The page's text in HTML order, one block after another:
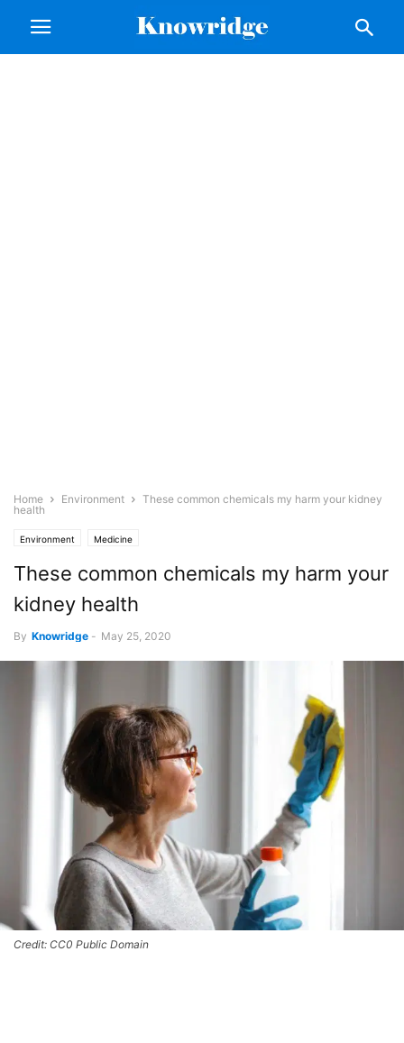
Home Environment
These common chemicals my harm your kidney
health
Environment Medicine
These common chemicals my harm your
kidney health
By Knowridge - May 25, 2020
Credit: CC0 Public Domain